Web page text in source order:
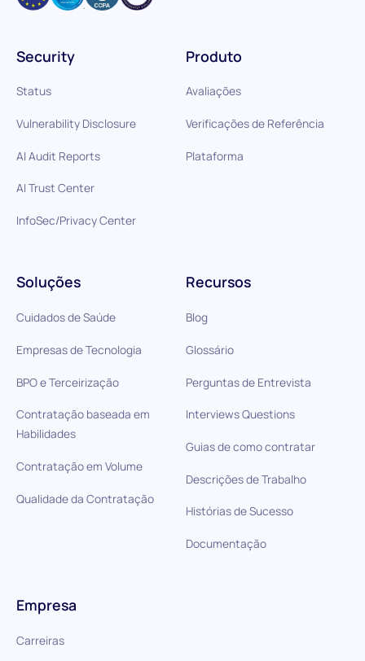
Produto
Avaliações
Verificações de Referência
Plataforma
Soluções
Cuidados de Saúde
Empresas de Tecnologia
BPO e Terceirização
Contratação baseada em
Habilidades
Contratação em Volume
Qualidade da Contratação
Recursos
Blog
Glossário
Perguntas de Entrevista
Interviews Questions
Guias de como contratar
Descrições de Trabalho
Histórias de Sucesso
Documentação
Security
Status
Vulnerability Disclosure
AI Audit Reports
AI Trust Center
InfoSec/Privacy Center
Empresa
Carreiras